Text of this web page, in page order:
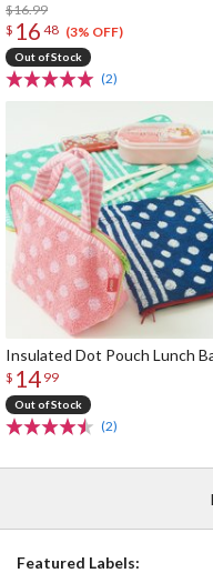
$16.99
$ 16 48 (3% OFF)
Out of Stock
(2)
Insulated Dot Pouch Lunch
$ 14 99
Out of Stock
(2)
Featured Labels: